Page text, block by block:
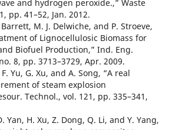
and hydrogen peroxide.,” Waste
pp. 41–52, Jan. 2012.
M. J. Delwiche, and P. Stroeve,
of Lignocellulosic Biomass for
Biofuel Production,” Ind. Eng.
8, pp. 3713–3729, Apr. 2009.
Yu, G. Xu, and A. Song, “A real
of steam explosion
Technol., vol. 121, pp. 335–341,
Yan, H. Xu, Z. Dong, Q. Li, and Y. Yang,